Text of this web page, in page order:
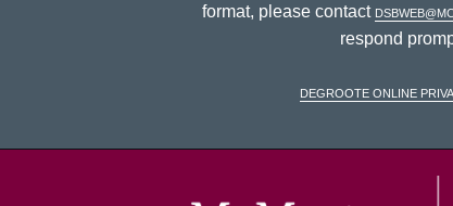
format, please contact
respond
DeGroote Online